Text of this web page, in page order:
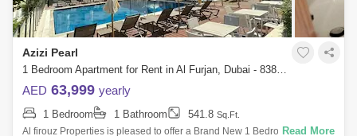
Azizi Pearl
1 Bedroom Apartment for Rent in Al Furjan, Dubai - 8384722
AED 63,999 yearly
1 Bedroom 1 Bathroom 541.8 Sq.Ft.
Al firouz Properties is pleased to offer a Brand New 1 BedroomRead More